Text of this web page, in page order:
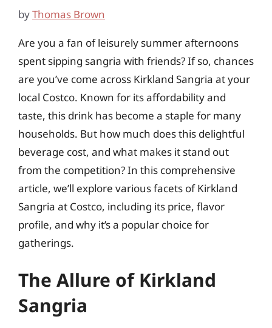
byThomas Brown
Are you a fan of leisurely summer afternoons
spent sipping sangria with friends? If so, chances
are you’ve come across Kirkland Sangria at your
local Costco. Known for its affordability and
taste, this drink has become a staple for many
households. But how much does this delightful
beverage cost, and what makes it stand out
from the competition? In this comprehensive
article, we’ll explore various facets of Kirkland
Sangria at Costco, including its price, flavor
profile, and why it’s a popular choice for
gatherings.
The Allure of Kirkland
Sangria